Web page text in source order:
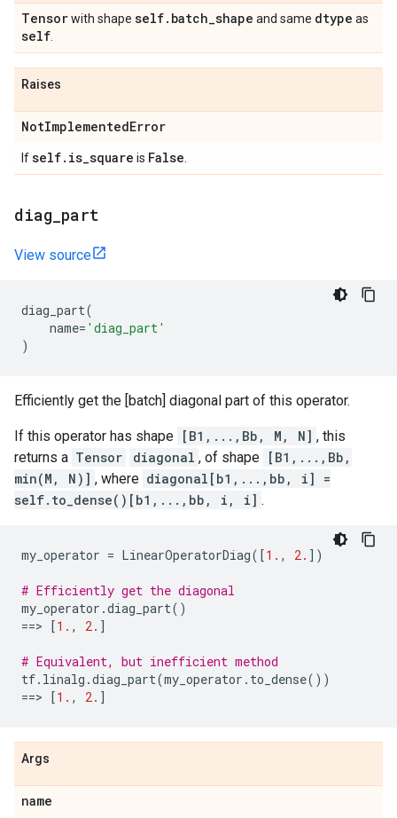
Tensorwith shape self. batch_shape and same dtype as
self
Raises
NotImplementedError
Ifself. is_square is False
diag part
View source
diag_part(
name= 'diag_part'
)
Efficiently get the [batch] diagonal part of this operator.
If this operator has shape [B1,...,Bb, M, N] , this
returns a Tensor diagonal , of shape [B1,...,Bb,
min(M, N)] , where diagonal[b1,...,bb, i] =
self.to_dense()[b1,...,bb, i, i] .
my_operator = LinearOperatorDiag([1. , 2. ])
# Efficiently get the diagonal
my_operator .diag_part()
==> [1. , 2. ]
# Equivalent, but inefficient method
tf. linalg .diag_part(my_operator . to_dense())
==> [1. , 2. ]
Args
name